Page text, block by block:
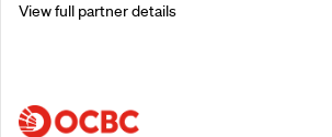
View full partner details